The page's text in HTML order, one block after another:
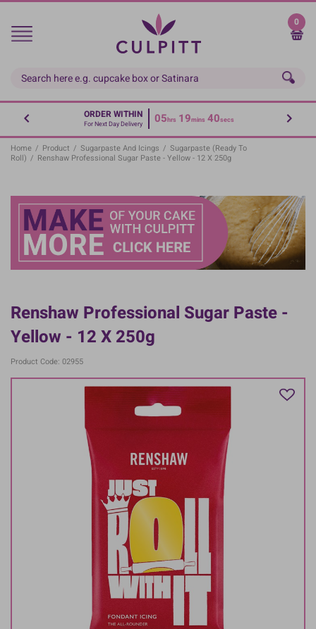
Skip
main
0
ORDER WITHIN
For Next Day Delivery 05hrs 19mins 40secs
Home / Product / Sugarpaste And Icings / Sugarpaste (Ready To
Roll) / Renshaw Professional Sugar Paste - Yellow - 12 X 250g
Renshaw Professional Sugar Paste -
Yellow - 12 X 250g
Product Code: 02955